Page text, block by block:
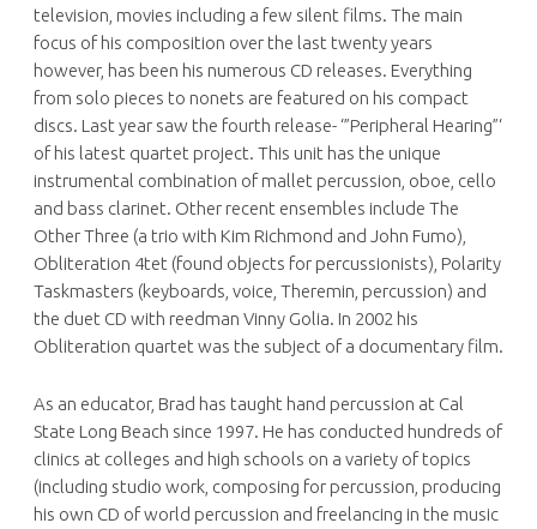
television, movies including a few silent films. The main
focus of his composition over the last twenty years
however, has been his numerous CD releases. Everything
from solo pieces to nonets are featured on his compact
discs. Last year saw the fourth release- ‘”Peripheral Hearing”‘
of his latest quartet project. This unit has the unique
instrumental combination of mallet percussion, oboe, cello
and bass clarinet. Other recent ensembles include The
Other Three (a trio with Kim Richmond and John Fumo),
Obliteration 4tet (found objects for percussionists), Polarity
Taskmasters (keyboards, voice, Theremin, percussion) and
the duet CD with reedman Vinny Golia. In 2002 his
Obliteration quartet was the subject of a documentary film.
As an educator, Brad has taught hand percussion at Cal
State Long Beach since 1997. He has conducted hundreds of
clinics at colleges and high schools on a variety of topics
(including studio work, composing for percussion, producing
his own CD of world percussion and freelancing in the music